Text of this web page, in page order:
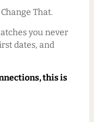
That.
you never
dates, and
this is